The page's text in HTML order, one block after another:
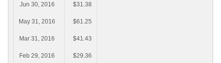
Jun 30, 2016 $31.38
May 31, 2016 $61.25
Mar 31, 2016 $41.43
Feb 29, 2016 $29.36